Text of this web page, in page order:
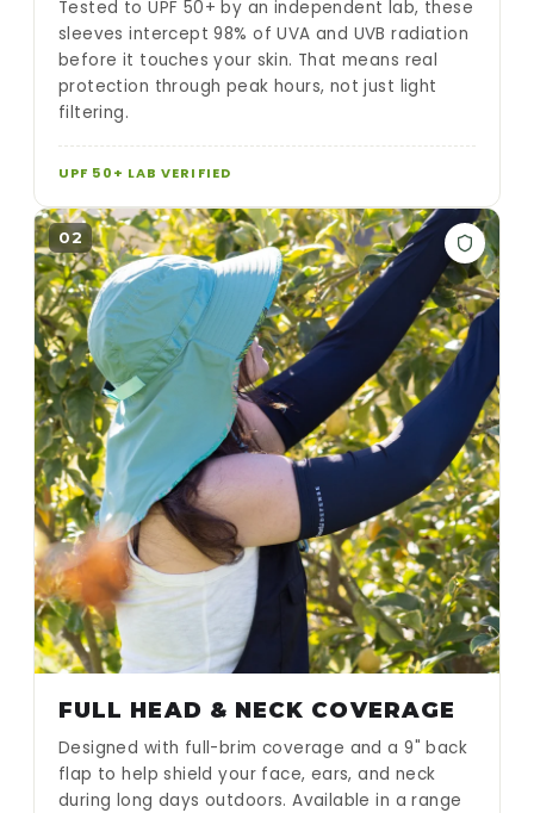
Tested to UPF 50+ by an independent lab, these
sleeves intercept 98% of UVA and UVB radiation
before it touches your skin. That means real
protection through peak hours, not just light
filtering.
UPF 50+ LAB VERIFIED
02
FULL HEAD & NECK COVERAGE
Designed with full-brim coverage and a 9" back
flap to help shield your face, ears, and neck
during long days outdoors. Available in a range